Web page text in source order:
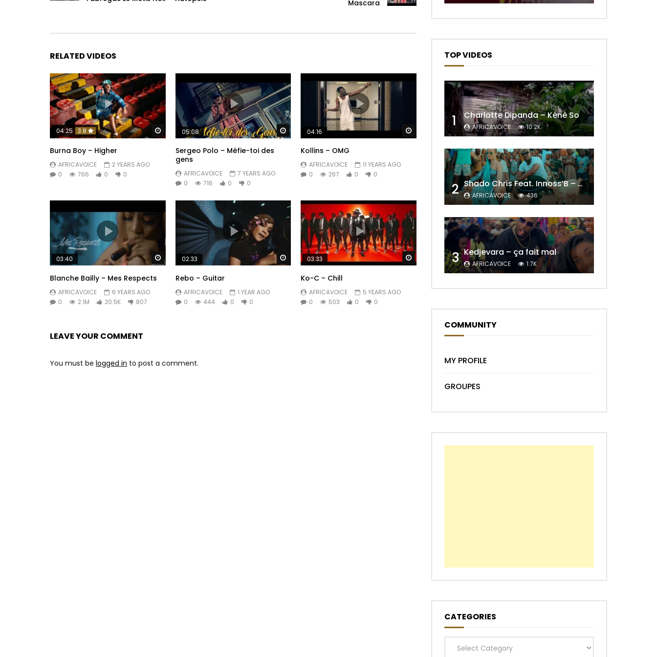
Mascara
RELATED VIDEOS
Watch Later
04:25 3.8
Burna Boy – Higher
AFRICAVOICE
2 YEARS AGO
0
766 0 0
Watch Later
05:08
Sergeo Polo – Méfie-toi des
gens
AFRICAVOICE
7 YEARS AGO
0
716 0 0
04:16
Kollins – OMG
AFRICAVOICE
11 YEARS AGO
0
267 0 0
Watch Later
03:40
Blanche Bailly – Mes Respects
AFRICAVOICE
6 YEARS AGO
0
2.1M 20.5K 807
Watch Later
02:33
Rebo – Guitar
AFRICAVOICE
1 YEAR AGO
0
444 0 0
Watch Later
03:33
Ko-C – Chill
AFRICAVOICE
5 YEARS AGO
0
503 0 0
LEAVE YOUR COMMENT
You must be logged in to post a comment.
TOP VIDEOS
1 Charlotte Dipanda – Kénè So
AFRICAVOICE 10.2K
2 Shado Chris Feat. Innoss’B – Cabri Mort (Remix)
AFRICAVOICE 436
3 Kedjevara – ça fait mal
AFRICAVOICE 1.7K
COMMUNITY
MY PROFILE
GROUPES
CATEGORIES
Categories